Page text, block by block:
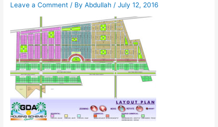
Leave a Comment / ByAbdullah /July 12, 2016